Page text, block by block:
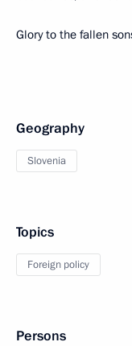
Glory to the fallen
Geography
Slovenia
Topics
Foreign policy
Persons